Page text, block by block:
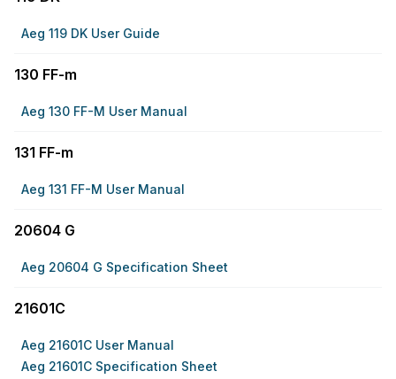
Aeg 119 DK User Guide
130 FF-m
Aeg 130 FF-M User Manual
131 FF-m
Aeg 131 FF-M User Manual
20604 G
Aeg 20604 G Specification Sheet
21601C
Aeg 21601C User Manual
Aeg 21601C Specification Sheet